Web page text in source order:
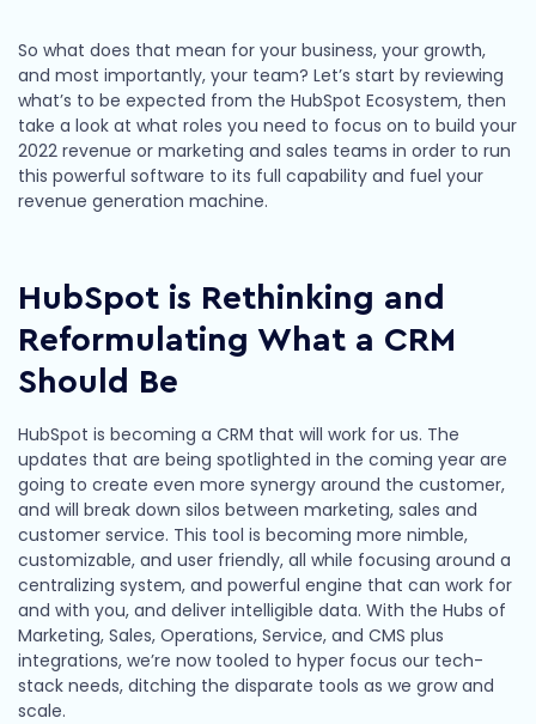
So what does that mean for your business, your growth,
and most importantly, your team? Let’s start by reviewing
what’s to be expected from the HubSpot Ecosystem, then
take a look at what roles you need to focus on to build your
2022 revenue or marketing and sales teams in order to run
this powerful software to its full capability and fuel your
revenue generation machine.
HubSpot is Rethinking and
Reformulating What a CRM
Should Be
HubSpot is becoming a CRM that will work for us. The
updates that are being spotlighted in the coming year are
going to create even more synergy around the customer,
and will break down silos between marketing, sales and
customer service. This tool is becoming more nimble,
customizable, and user friendly, all while focusing around a
centralizing system, and powerful engine that can work for
and with you, and deliver intelligible data. With the Hubs of
Marketing, Sales, Operations, Service, and CMS plus
integrations, we’re now tooled to hyper focus our tech-
stack needs, ditching the disparate tools as we grow and
scale.